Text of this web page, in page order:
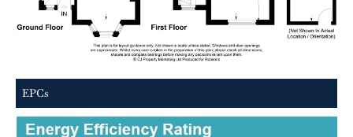
EPCs